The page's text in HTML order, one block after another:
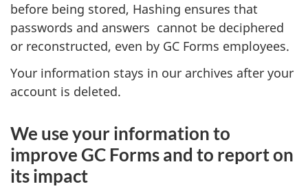
before being stored, Hashing ensures that
passwords and answers cannot be deciphered
or reconstructed, even by GC Forms employees.
Your information stays in our archives after your
account is deleted.
We use your information to
improve GC Forms and to report on
its impact